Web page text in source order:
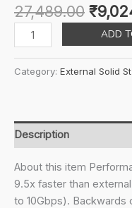
27,489.00
price
was:
₹
Samsung
T7
USB
3.2
Gen
2
(10Gbps,
ADD
Category: External Solid
Description
About this item
9.5x faster than
to 10Gbps). Backwards